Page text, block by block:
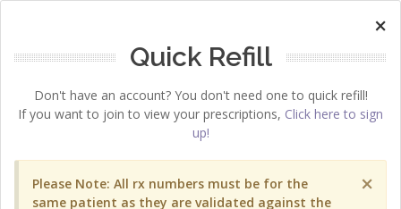
×
Quick Refill
Don't have an account? You don't need one to quick refill!
If you want to join to view your prescriptions, Click here to sign
up!
×
Please Note: All rx numbers must be for the
same patient as they are validated against the